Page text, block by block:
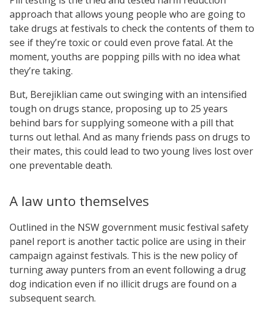
approach that allows young people who are going to
take drugs at festivals to check the contents of them to
see if they’re toxic or could even prove fatal. At the
moment, youths are popping pills with no idea what
they’re taking.
But, Berejiklian came out swinging with an intensified
tough on drugs stance, proposing up to 25 years
behind bars for supplying someone with a pill that
turns out lethal. And as many friends pass on drugs to
their mates, this could lead to two young lives lost over
one preventable death.
A law unto themselves
Outlined in the NSW government music festival safety
panel report is another tactic police are using in their
campaign against festivals. This is the new policy of
turning away punters from an event following a drug
dog indication even if no illicit drugs are found on a
subsequent search.